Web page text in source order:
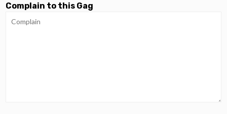
Complain to this Gag